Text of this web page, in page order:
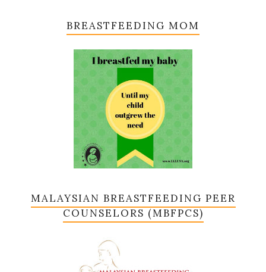
BREASTFEEDING MOM
MALAYSIAN BREASTFEEDING PEER
COUNSELORS (MBFPCS)